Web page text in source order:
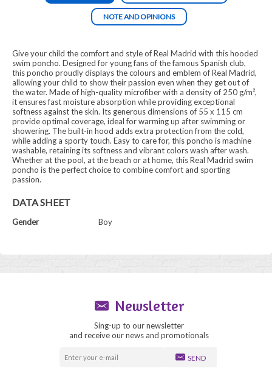
NOTE AND OPINIONS
Give your child the comfort and style of Real Madrid with this hooded
swim poncho. Designed for young fans of the famous Spanish club,
this poncho proudly displays the colours and emblem of Real Madrid,
allowing your child to show their passion even when they get out of
the water. Made of high-quality microfiber with a density of 250 g/m²,
it ensures fast moisture absorption while providing exceptional
softness against the skin. Its generous dimensions of 55 x 115 cm
provide optimal coverage, ideal for warming up after swimming or
showering. The built-in hood adds extra protection from the cold,
while adding a sporty touch. Easy to care for, this poncho is machine
washable, retaining its softness and vibrant colors wash after wash.
Whether at the pool, at the beach or at home, this Real Madrid swim
poncho is the perfect choice to combine comfort and sporting
passion.
DATA SHEET
Gender Boy
Newsletter
Sing-up to our newsletter
and receive our news and promotionals
SEND